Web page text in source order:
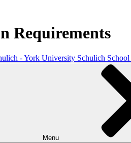
Requirements
Schulich
Menu